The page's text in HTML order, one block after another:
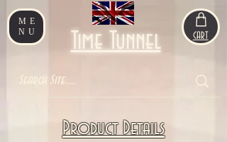
ME
NU
Time Tunnel CART
Product Details